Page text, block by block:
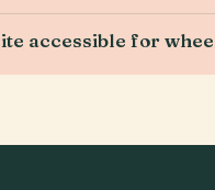
accessible for